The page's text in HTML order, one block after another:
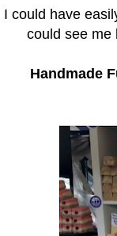
I could have
could see me
Handmade